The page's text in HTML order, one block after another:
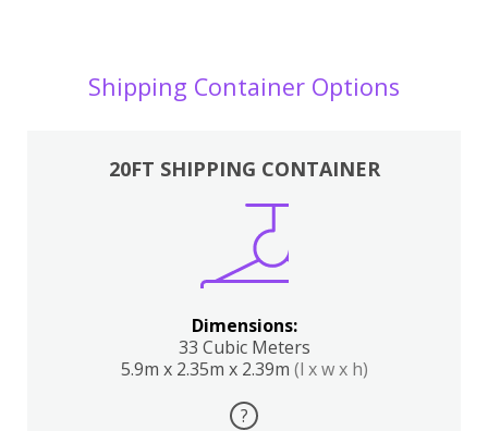
Shipping Container Options
20FT SHIPPING CONTAINER
Dimensions:
33 Cubic Meters
5.9m x 2.35m x 2.39m (l x w x h)
?